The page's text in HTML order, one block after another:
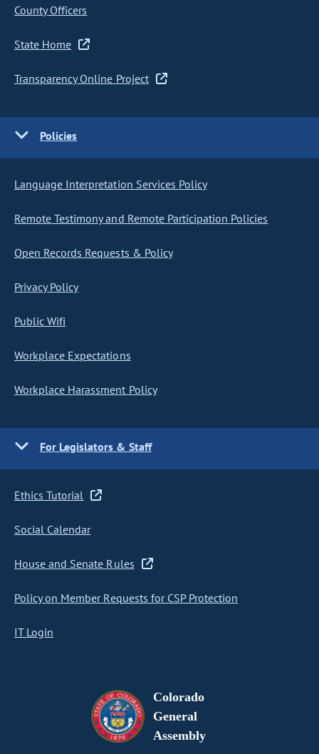
County Officers
State Home
Transparency Online Project
Policies
Language Interpretation Services Policy
Remote Testimony and Remote Participation Policies
Open Records Requests & Policy
Privacy Policy
Public Wifi
Workplace Expectations
Workplace Harassment Policy
For Legislators & Staff
Ethics Tutorial
Social Calendar
House and Senate Rules
Policy on Member Requests for CSP Protection
IT Login
Colorado
General
Assembly